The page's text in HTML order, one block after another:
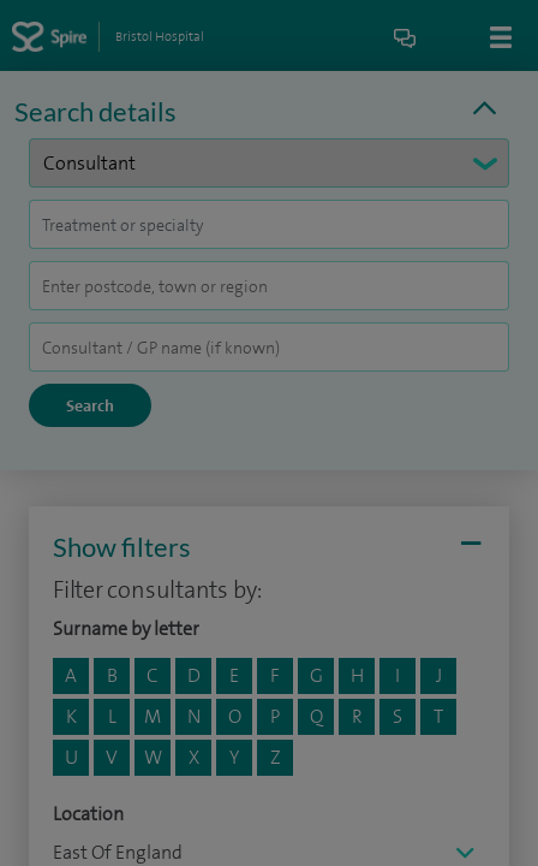
Bristol Hospital
Search details
Show filters
Filter consultants by:
Surname by letter
A
B C D E F G H I
J
K
L M N O P Q R S
T
U
V W X Y Z
Location
East Of England